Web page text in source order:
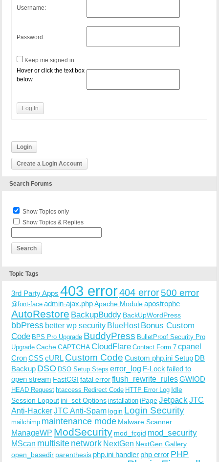
Username:
Password:
Keep me signed in
Hover or click the text box
below
Log In
Login
Create a Login Account
Search Forums
Show Topics only
Show Topics & Replies
Topic Tags
3rd Party Apps 403 error404 error500 error
@font-face admin-ajax.phpApache Moduleapostrophe
AutoRestore BackupBuddy BackUpWordPress
bbPress better wp security BlueHost Bonus Custom
Code BPS Pro Upgrade BuddyPress BulletProof Security Pro
Upgrade CacheCAPTCHACloudFlare Contact Form 7 cpanel
CronCSScURL Custom Code Custom php.ini Setup DB
Backup DSO DSO Setup Steps error_log F-Lock failed to
open stream FastCGI fatal errorflush_rewrite_rulesGWIOD
HEAD Request htaccess Redirect Code HTTP Error Log Idle
Session Logout ini_set Options installation iPageJetpack JTC
Anti-HackerJTC Anti-Spam login Login Security
mailchimp maintenance mode Malware Scanner
ManageWP ModSecurity mod_fcgid mod_security
MScan multisite network NextGen NextGen Gallery
open_basedir parenthesis php.ini handler php error PHP